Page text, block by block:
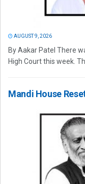
AUGUST 9, 2026
By Aakar Patel There
High Court this week.
Mandi House